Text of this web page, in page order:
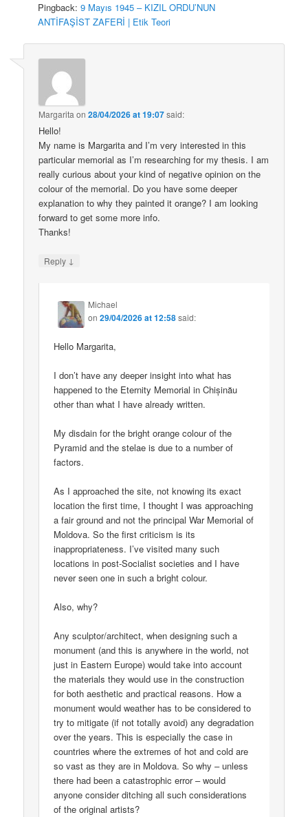
Pingback:9 Mayıs 1945 – KIZIL ORDU’NUN
ANTİFAŞİST ZAFERİ | Etik Teori
Margarita on28/04/2026 at 19:07said:
Hello!
My name is Margarita and I’m very interested in this
particular memorial as I’m researching for my thesis. I am
really curious about your kind of negative opinion on the
colour of the memorial. Do you have some deeper
explanation to why they painted it orange? I am looking
forward to get some more info.
Thanks!
Reply ↓
Michael
on29/04/2026 at 12:58said:
Hello Margarita,
I don’t have any deeper insight into what has
happened to the Eternity Memorial in Chișinău
other than what I have already written.
My disdain for the bright orange colour of the
Pyramid and the stelae is due to a number of
factors.
As I approached the site, not knowing its exact
location the first time, I thought I was approaching
a fair ground and not the principal War Memorial of
Moldova. So the first criticism is its
inappropriateness. I’ve visited many such
locations in post-Socialist societies and I have
never seen one in such a bright colour.
Also, why?
Any sculptor/architect, when designing such a
monument (and this is anywhere in the world, not
just in Eastern Europe) would take into account
the materials they would use in the construction
for both aesthetic and practical reasons. How a
monument would weather has to be considered to
try to mitigate (if not totally avoid) any degradation
over the years. This is especially the case in
countries where the extremes of hot and cold are
so vast as they are in Moldova. So why – unless
there had been a catastrophic error – would
anyone consider ditching all such considerations
of the original artists?